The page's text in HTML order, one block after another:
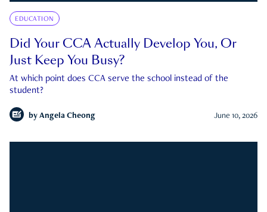
EDUCATION
Did Your CCA Actually Develop You, Or
Just Keep You Busy?
At which point does CCA serve the school instead of the
student?
by Angela Cheong June 10, 2026